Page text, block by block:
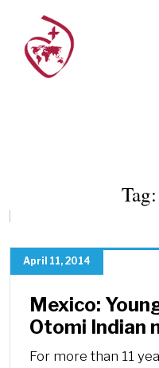
Tag:
April 11, 2014
Mexico:
Otomi Indian
For more than 11